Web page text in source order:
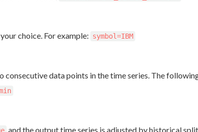
choice. For example: symbol=IBM
consecutive data points in the time series. The
and the output time series is adjusted by historical